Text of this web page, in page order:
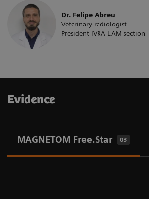
Dr. Felipe Abreu
Veterinary radiologist
President IVRA LAM section
Evidence
MAGNETOM Free.Star 03